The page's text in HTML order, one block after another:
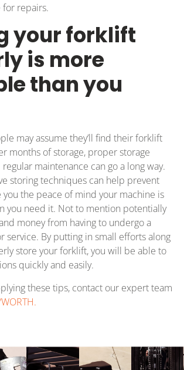
repairs.
your forklift
is more
than you
may assume they’ll find their forklift
months of storage, proper storage
maintenance can go a long way.
storing techniques can help prevent
you the peace of mind your machine is
you need it. Not to mention potentially
money from having to undergo a
service. By putting in small efforts along
store your forklift, you will be able to
quickly and easily.
these tips, contact our expert team